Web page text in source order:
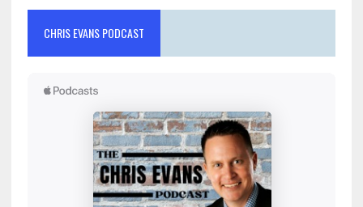
CHRIS EVANS PODCAST